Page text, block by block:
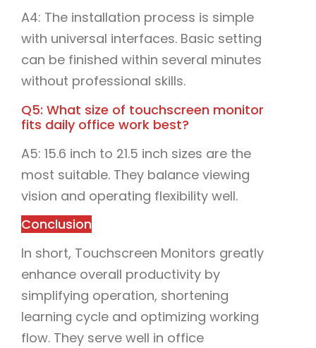
A4: The installation process is simple
with universal interfaces. Basic setting
can be finished within several minutes
without professional skills.
Q5: What size of touchscreen monitor
fits daily office work best?
A5: 15.6 inch to 21.5 inch sizes are the
most suitable. They balance viewing
vision and operating flexibility well.
Conclusion
In short, Touchscreen Monitors greatly
enhance overall productivity by
simplifying operation, shortening
learning cycle and optimizing working
flow. They serve well in office